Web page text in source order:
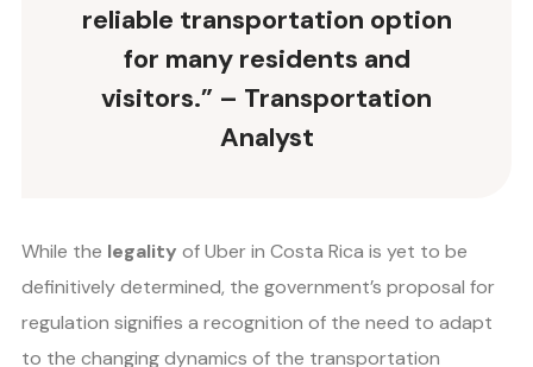
reliable transportation option
for many residents and
visitors.” – Transportation
Analyst
While the legality of Uber in Costa Rica is yet to be
definitively determined, the government’s proposal for
regulation signifies a recognition of the need to adapt
to the changing dynamics of the transportation